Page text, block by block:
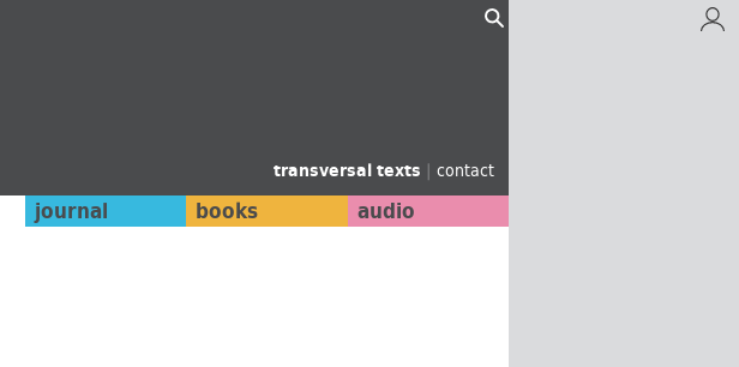
transversal texts | contact
journal books audio